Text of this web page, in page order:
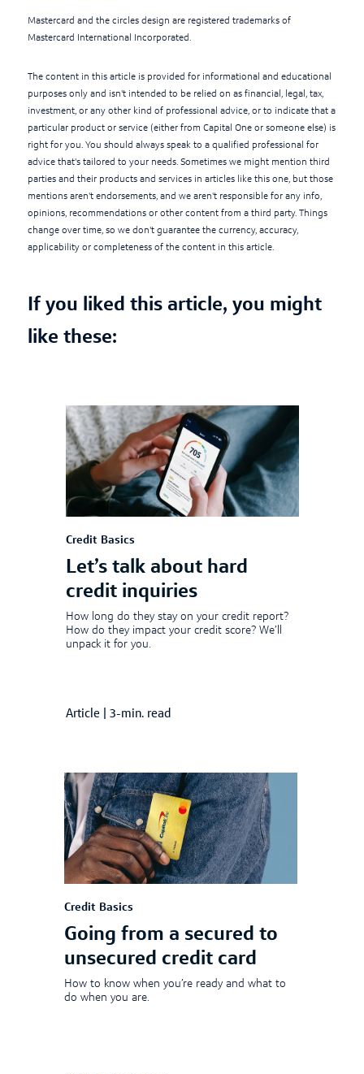
Mastercard and the circles design are registered trademarks of
Mastercard International Incorporated.
The content in this article is provided for informational and educational
purposes only and isn't intended to be relied on as financial, legal, tax,
investment, or any other kind of professional advice, or to indicate that a
particular product or service (either from Capital One or someone else) is
right for you. You should always speak to a qualified professional for
advice that's tailored to your needs. Sometimes we might mention third
parties and their products and services in articles like this one, but those
mentions aren't endorsements, and we aren't responsible for any info,
opinions, recommendations or other content from a third party. Things
change over time, so we don't guarantee the currency, accuracy,
applicability or completeness of the content in this article.
If you liked this article, you might
like these:
Credit Basics
Let’s talk about hard
credit inquiries
How long do they stay on your credit report?
How do they impact your credit score? We’ll
unpack it for you.
Article 3-min. read
Credit Basics
Going from a secured to
unsecured credit card
How to know when you’re ready and what to
do when you are.